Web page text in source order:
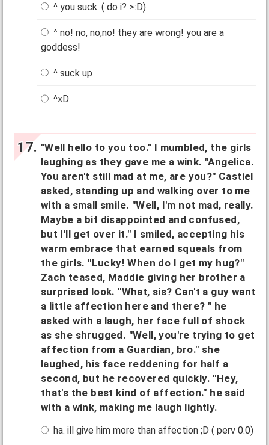
^ you suck. ( do i? >:D)
^ no! no, no,no! they are wrong! you are a
goddess!
^ suck up
^xD
"Well hello to you too." I mumbled, the girls
laughing as they gave me a wink. "Angelica.
You aren't still mad at me, are you?" Castiel
asked, standing up and walking over to me
with a small smile. "Well, I'm not mad, really.
Maybe a bit disappointed and confused,
but I'll get over it." I smiled, accepting his
warm embrace that earned squeals from
the girls. "Lucky! When do I get my hug?"
Zach teased, Maddie giving her brother a
surprised look. "What, sis? Can't a guy want
a little affection here and there? " he
asked with a laugh, her face full of shock
as she shrugged. "Well, you're trying to get
affection from a Guardian, bro." she
laughed, his face reddening for half a
second, but he recovered quickly. "Hey,
that's the best kind of affection." he said
with a wink, making me laugh lightly.
ha. ill give him more than affection ;D ( perv 0.0)